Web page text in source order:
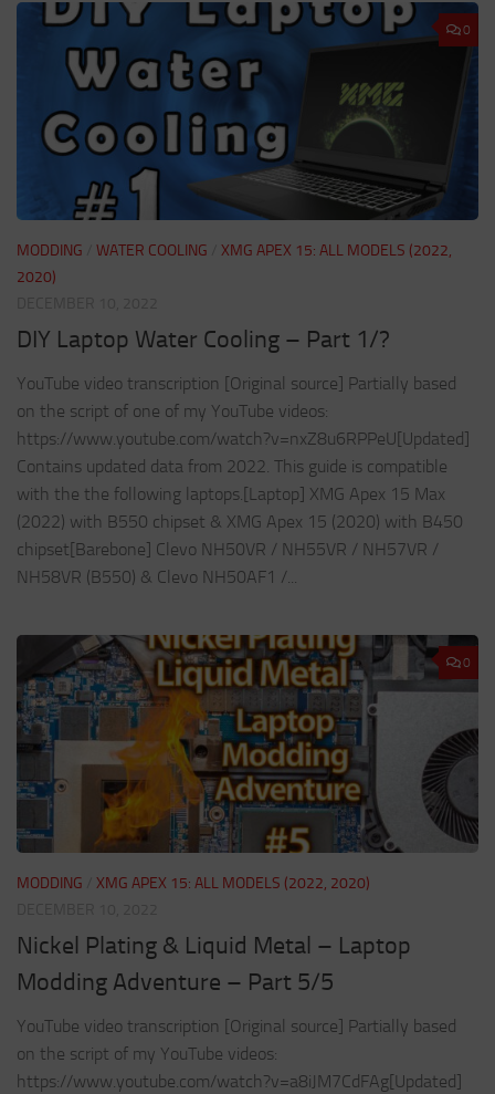
0
MODDING WATER COOLING
XMG APEX 15: ALL MODELS (2022,
2020)
DIY Laptop Water Cooling – Part 1/?
YouTube video transcription [Original source] Partially based
on the script of one of my YouTube videos:
https://www.youtube.com/watch?v=nxZ8u6RPPeU[Updated]
Contains updated data from 2022. This guide is compatible
with the the following laptops.[Laptop] XMG Apex 15 Max
(2022) with B550 chipset & XMG Apex 15 (2020) with B450
chipset[Barebone] Clevo NH50VR / NH55VR / NH57VR /
NH58VR (B550) & Clevo NH50AF1 /...
0
MODDING
XMG APEX 15: ALL MODELS (2022, 2020)
Nickel Plating & Liquid Metal – Laptop
Modding Adventure – Part 5/5
YouTube video transcription [Original source] Partially based
on the script of my YouTube videos:
https://www.youtube.com/watch?v=a8iJM7CdFAg[Updated]